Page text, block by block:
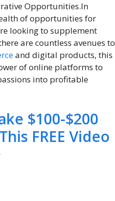
Opportunities.In
of opportunities for
looking to supplement
are countless avenues to
and digital products, this
of online platforms to
into profitable
$100-$200
FREE Video